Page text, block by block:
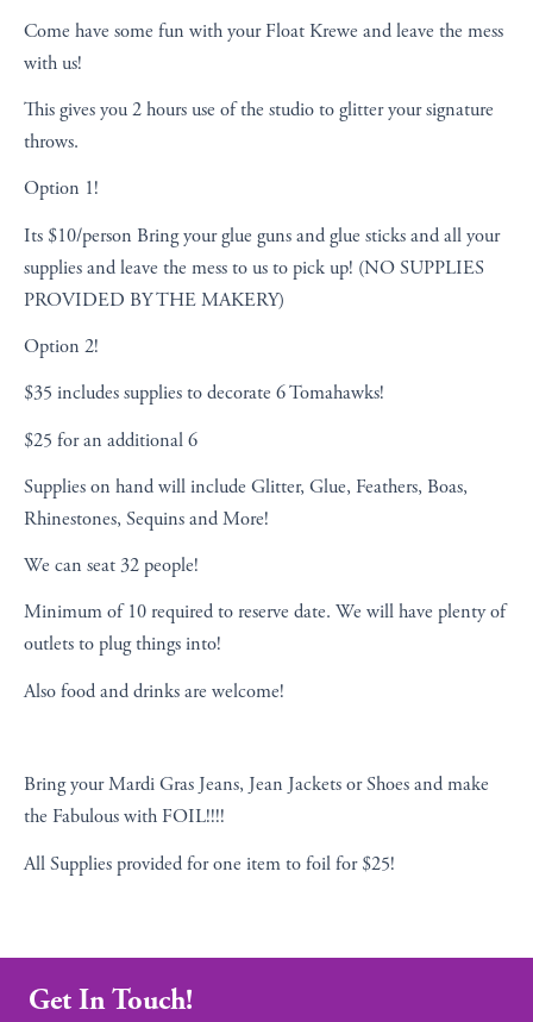
Come have some fun with your Float Krewe and leave the mess
with us!
This gives you 2 hours use of the studio to glitter your signature
throws.
Option 1!
Its $10/person Bring your glue guns and glue sticks and all your
supplies and leave the mess to us to pick up! (NO SUPPLIES
PROVIDED BY THE MAKERY)
Option 2!
$35 includes supplies to decorate 6 Tomahawks!
$25 for an additional 6
Supplies on hand will include Glitter, Glue, Feathers, Boas,
Rhinestones, Sequins and More!
We can seat 32 people!
Minimum of 10 required to reserve date. We will have plenty of
outlets to plug things into!
Also food and drinks are welcome!
Bring your Mardi Gras Jeans, Jean Jackets or Shoes and make
the Fabulous with FOIL!!!!
All Supplies provided for one item to foil for $25!
Get In Touch!